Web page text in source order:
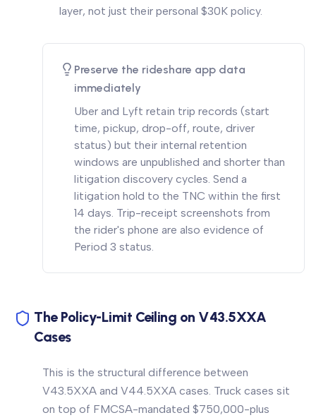
layer, not just their personal $30K policy.
Preserve the rideshare app data
immediately
Uber and Lyft retain trip records (start
time, pickup, drop-off, route, driver
status) but their internal retention
windows are unpublished and shorter than
litigation discovery cycles. Send a
litigation hold to the TNC within the first
14 days. Trip-receipt screenshots from
the rider's phone are also evidence of
Period 3 status.
The Policy-Limit Ceiling on V43.5XXA
Cases
This is the structural difference between
V43.5XXA and V44.5XXA cases. Truck cases sit
on top of FMCSA-mandated $750,000-plus